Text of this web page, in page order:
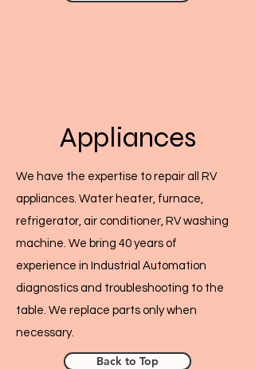
Appliances
We have the expertise to repair all RV
appliances. Water heater, furnace,
refrigerator, air conditioner, RV washing
machine. We bring 40 years of
experience in Industrial Automation
diagnostics and troubleshooting to the
table. We replace parts only when
necessary.
Back to Top